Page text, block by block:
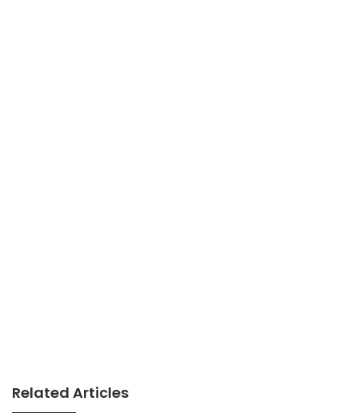
Related Articles